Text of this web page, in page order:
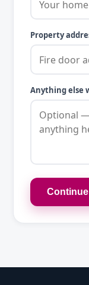
Property
Anything else